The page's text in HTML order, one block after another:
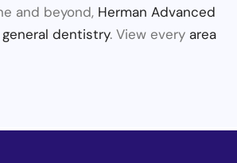
and beyond, Herman Advanced
general dentistry. View every area